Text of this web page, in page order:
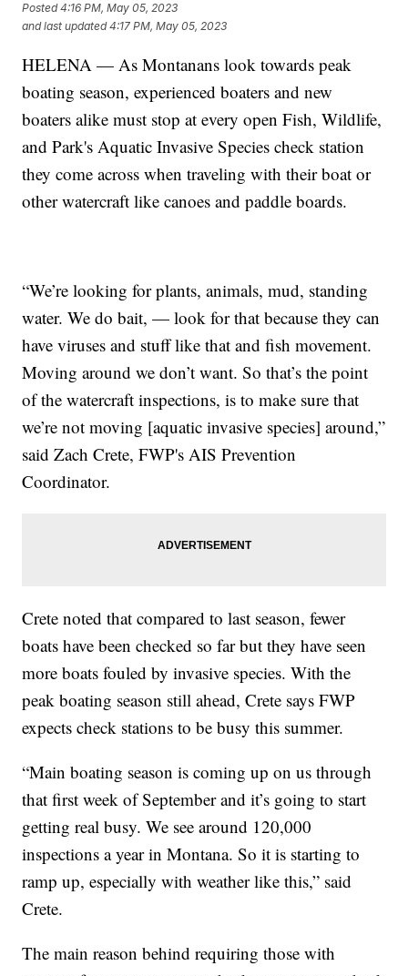
Posted4:16 PM, May 05, 2023
and last updated 4:17 PM, May 05, 2023
HELENA — As Montanans look towards peak
boating season, experienced boaters and new
boaters alike must stop at every open Fish, Wildlife,
and Park's Aquatic Invasive Species check station
they come across when traveling with their boat or
other watercraft like canoes and paddle boards.
“We’re looking for plants, animals, mud, standing
water. We do bait, — look for that because they can
have viruses and stuff like that and fish movement.
Moving around we don’t want. So that’s the point
of the watercraft inspections, is to make sure that
we’re not moving [aquatic invasive species] around,”
said Zach Crete, FWP's AIS Prevention
Coordinator.
Crete noted that compared to last season, fewer
boats have been checked so far but they have seen
more boats fouled by invasive species. With the
peak boating season still ahead, Crete says FWP
expects check stations to be busy this summer.
“Main boating season is coming up on us through
that first week of September and it’s going to start
getting real busy. We see around 120,000
inspections a year in Montana. So it is starting to
ramp up, especially with weather like this,” said
Crete.
The main reason behind requiring those with